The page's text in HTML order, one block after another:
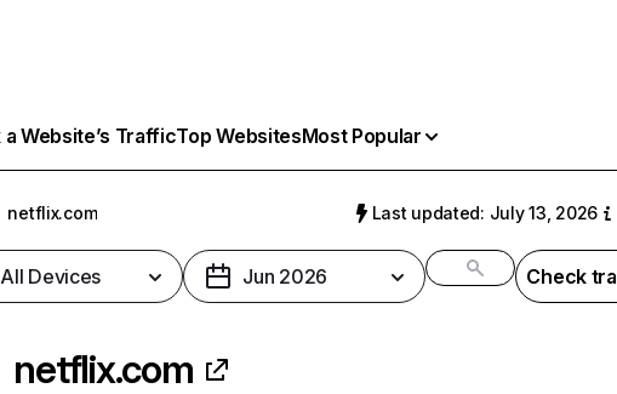
Website’s TrafficTop WebsitesMost Popular
netflix.com Last updated: July 13, 2026
All Devices Jun 2026 Check
netflix.com